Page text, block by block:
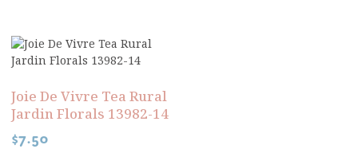
Joie De Vivre Tea Rural
Jardin Florals 13982-14
$7.50